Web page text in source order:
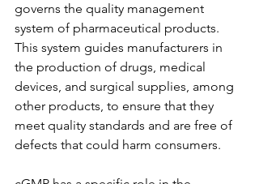
governs the quality management
system of pharmaceutical products.
This system guides manufacturers in
the production of drugs, medical
devices, and surgical supplies, among
other products, to ensure that they
meet quality standards and are free of
defects that could harm consumers.